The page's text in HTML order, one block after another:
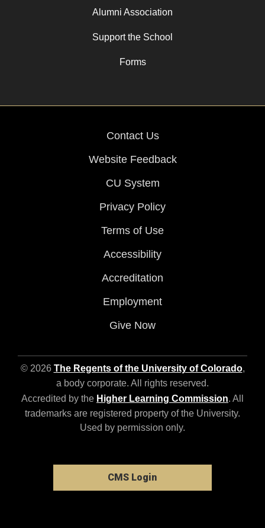
Alumni Association
Support the School
Forms
Contact Us
Website Feedback
CU System
Privacy Policy
Terms of Use
Accessibility
Accreditation
Employment
Give Now
© 2026 The Regents of the University of Colorado,
a body corporate. All rights reserved.
Accredited by the Higher Learning Commission. All
trademarks are registered property of the University.
Used by permission only.
CMS Login